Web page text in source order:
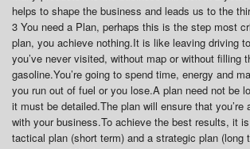
helps to shape the business and leads us to the
3 You need a Plan, perhaps this is the step most
plan, you achieve nothing.It is like leaving driving
you’ve never visited, without map or without filling
gasoline.You’re going to spend time, energy and
you run out of fuel or you lose.A plan need not be
it must be detailed.The plan will ensure that you’re
with your business.To achieve the best results, it
tactical plan (short term) and a strategic plan (long